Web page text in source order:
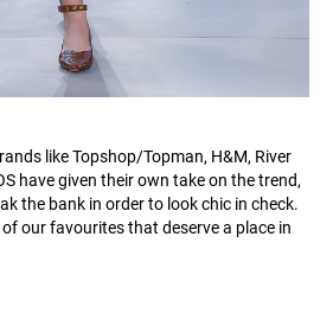
like Topshop/Topman, H&M, River
have given their own take on the trend,
the bank in order to look chic in check.
of our favourites that deserve a place in